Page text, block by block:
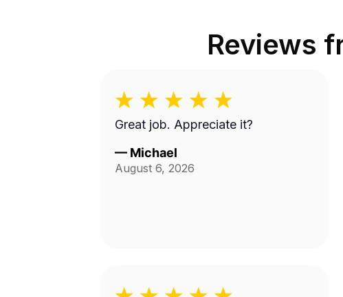
Reviews
Great job. Appreciate it?
— Michael
August 6, 2026